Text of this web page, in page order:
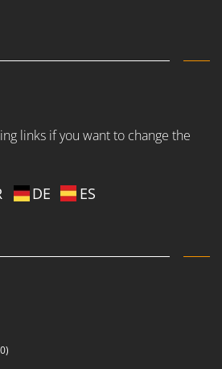
links if you want to change the
DE ES